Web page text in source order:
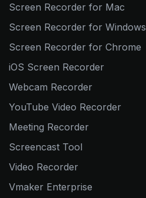
Screen Recorder for Mac
Screen Recorder for Windows
Screen Recorder for Chrome
iOS Screen Recorder
Webcam Recorder
YouTube Video Recorder
Meeting Recorder
Screencast Tool
Video Recorder
Vmaker Enterprise